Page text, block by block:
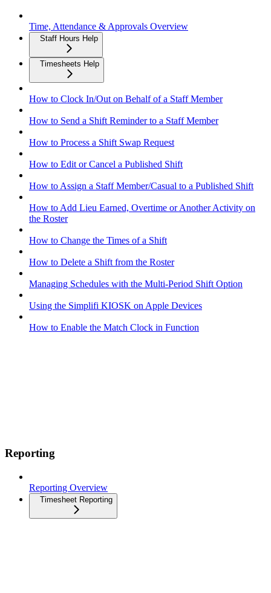
Time, Attendance & Approvals Overview
Staff Hours Help
Timesheets Help
How to Clock In/Out on Behalf of a Staff Member
How to Send a Shift Reminder to a Staff Member
How to Process a Shift Swap Request
How to Edit or Cancel a Published Shift
How to Assign a Staff Member/Casual to a Published Shift
How to Add Lieu Earned, Overtime or Another Activity on
the Roster
How to Change the Times of a Shift
How to Delete a Shift from the Roster
Managing Schedules with the Multi-Period Shift Option
Using the Simplifi KIOSK on Apple Devices
How to Enable the Match Clock in Function
Reporting
Reporting Overview
Timesheet Reporting